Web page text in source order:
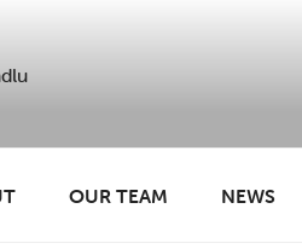
OUR TEAM NEWS